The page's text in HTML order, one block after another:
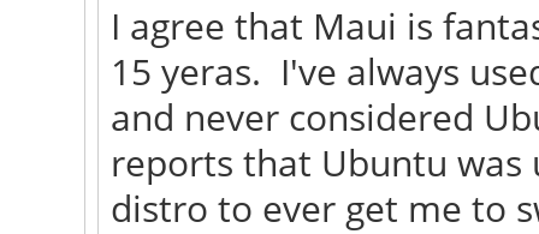
I agree that Maui is
15 yeras. I've always
and never considered
reports that Ubuntu
distro to ever get me to